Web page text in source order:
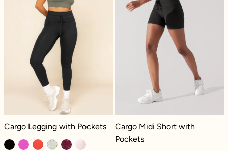
Cargo Legging with Pockets - Black
Cargo Legging with Pockets Cargo Midi Short with Pockets -
Cargo Midi Short with
Pockets